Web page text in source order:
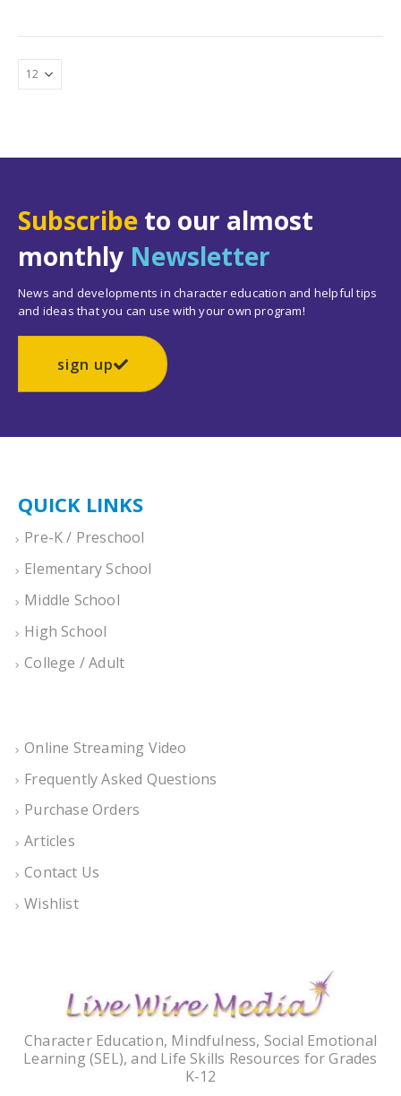
Subscribe to our almost
monthly Newsletter
News and developments in character education and helpful tips
and ideas that you can use with your own program!
sign up
QUICK LINKS
Pre-K / Preschool
Elementary School
Middle School
High School
College / Adult
Online Streaming Video
Frequently Asked Questions
Purchase Orders
Articles
Contact Us
Wishlist
Character Education, Mindfulness, Social Emotional
Learning (SEL), and Life Skills Resources for Grades
K-12